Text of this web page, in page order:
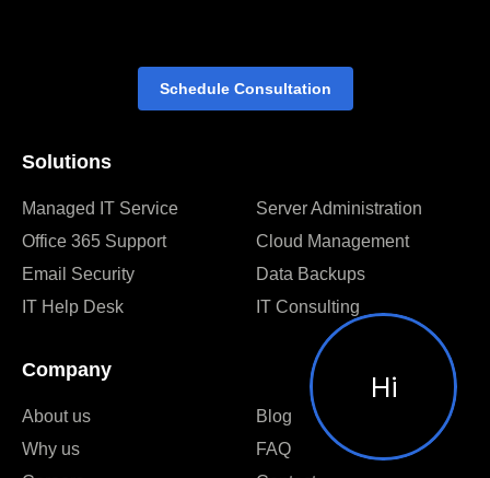
Solutions
Managed IT Service
Office 365 Support
Email Security
IT Help Desk
Server Administration
Cloud Management
Data Backups
IT Consulting
Company
About us
Why us
Blog
FAQ
Schedule Consultation
Hi